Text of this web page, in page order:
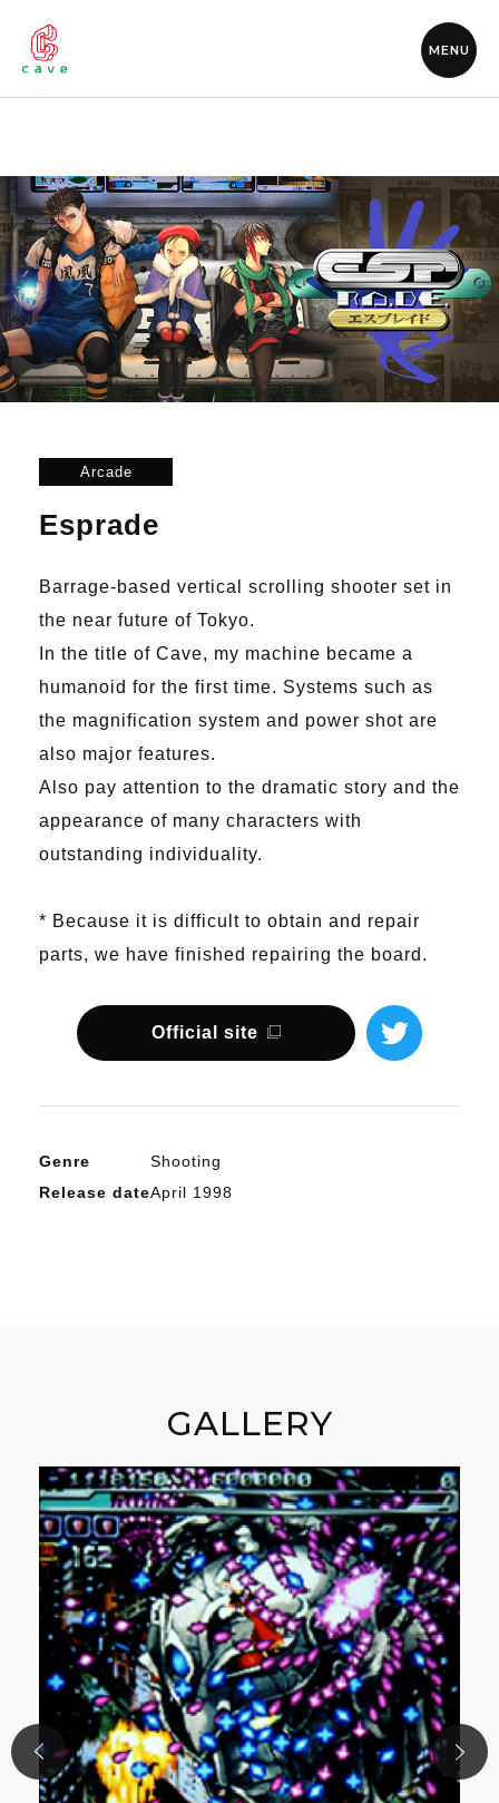
MENU
Arcade
Esprade
Barrage-based vertical scrolling shooter set in
the near future of Tokyo.
In the title of Cave, my machine became a
humanoid for the first time. Systems such as
the magnification system and power shot are
also major features.
Also pay attention to the dramatic story and the
appearance of many characters with
outstanding individuality.
* Because it is difficult to obtain and repair
parts, we have finished repairing the board.
Official site
Genre
Shooting
Release dateApril 1998
GALLERY